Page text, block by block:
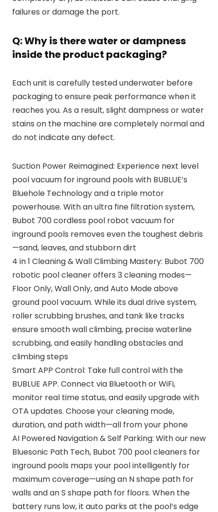
failures or damage the port.
Q: Why is there water or dampness
inside the product packaging?
Each unit is carefully tested underwater before
packaging to ensure peak performance when it
reaches you. As a result, slight dampness or water
stains on the machine are completely normal and
do not indicate any defect.
Suction Power Reimagined: Experience next level
pool vacuum for inground pools with BUBLUE’s
Bluehole Technology and a triple motor
powerhouse. With an ultra fine filtration system,
Bubot 700 cordless pool robot vacuum for
inground pools removes even the toughest debris
—sand, leaves, and stubborn dirt
4 in 1 Cleaning & Wall Climbing Mastery: Bubot 700
robotic pool cleaner offers 3 cleaning modes—
Floor Only, Wall Only, and Auto Mode above
ground pool vacuum. While its dual drive system,
roller scrubbing brushes, and tank like tracks
ensure smooth wall climbing, precise waterline
scrubbing, and easily handling obstacles and
climbing steps
Smart APP Control: Take full control with the
BUBLUE APP. Connect via Bluetooth or WiFi,
monitor real time status, and easily upgrade with
OTA updates. Choose your cleaning mode,
duration, and path width—all from your phone
AI Powered Navigation & Self Parking: With our new
Bluesonic Path Tech, Bubot 700 pool cleaners for
inground pools maps your pool intelligently for
maximum coverage—using an N shape path for
walls and an S shape path for floors. When the
battery runs low, it auto parks at the pool’s edge